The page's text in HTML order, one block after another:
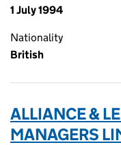
1 July 1994
Nationality
British
ALLIANCE &
MANAGERS